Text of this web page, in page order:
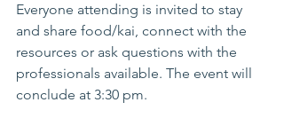
Everyone attending is invited to stay
and share food/kai, connect with the
resources or ask questions with the
professionals available. The event will
conclude at 3:30 pm.